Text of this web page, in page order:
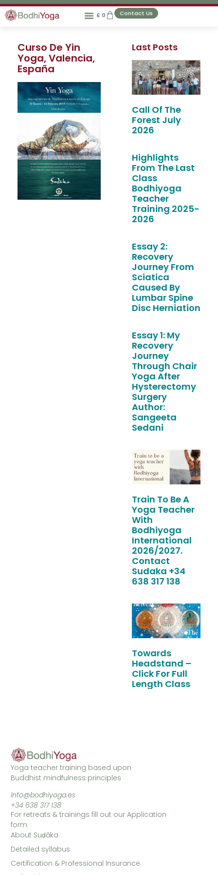
£ 0 Contact Us
Curso De Yin
Yoga, Valencia,
España
Last Posts
Call Of The
Forest July
2026
Highlights
From The Last
Class
Bodhiyoga
Teacher
Training 2025-
2026
Essay 2:
Recovery
Journey From
Sciatica
Caused By
Lumbar Spine
Disc Herniation
Essay 1: My
Recovery
Journey
Through Chair
Yoga After
Hysterectomy
Surgery
Author:
Sangeeta
Sedani
Train To Be A
Yoga Teacher
With
Bodhiyoga
International
2026/2027.
Contact
Sudaka +34
638 317 138
Towards
Headstand –
Click For Full
Length Class
Yoga teacher training based upon
Buddhist mindfulness principles
About Suḍāka
Detailed syllabus
Certification & Professional Insurance
info@bodhiyoga.es
+34 638 317 138
For retreats & trainings fill out our Application
form